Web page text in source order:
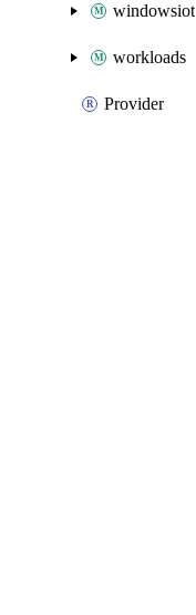
windowsiot
workloads
Provider